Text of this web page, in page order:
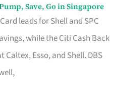
Save, Go in Singapore
leads for Shell and SPC
while the Citi Cash Back
Caltex, Esso, and Shell. DBS